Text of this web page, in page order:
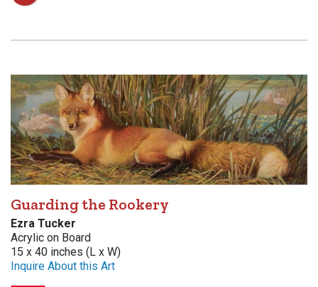
Guarding the Rookery
Ezra Tucker
Acrylic on Board
15 x 40 inches (L x W)
Inquire About this Art